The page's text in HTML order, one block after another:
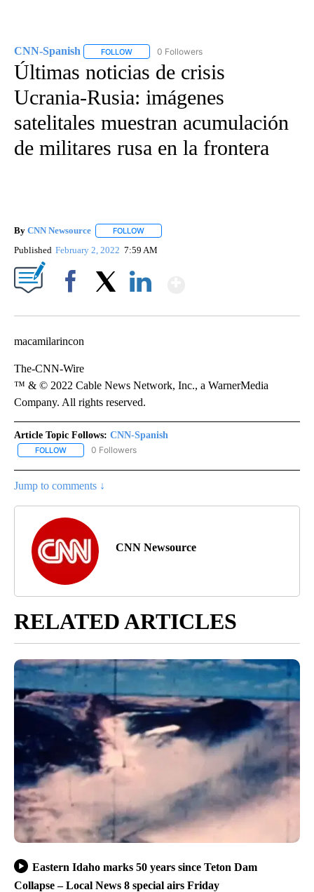
CNN-Spanish FOLLOW FOLLOW "CNN-SPANISH" TO RECEIVE
0 Followers
Últimas noticias de crisis
Ucrania-Rusia: imágenes
satelitales muestran acumulación
de militares rusa en la frontera
By CNN Newsource FOLLOW
Published February 2, 2022 7:59 AM
macamilarincon
The-CNN-Wire
™ & © 2022 Cable News Network, Inc., a WarnerMedia
Company. All rights reserved.
Article Topic Follows: CNN-Spanish
FOLLOW FOLLOW "CNN-SPANISH" TO RECEIVE NOTIFICATIONS ABOUT
0 Followers
Jump to comments ↓
CNN Newsource
RELATED ARTICLES
Eastern Idaho marks 50 years since Teton Dam
Collapse – Local News 8 special airs Friday